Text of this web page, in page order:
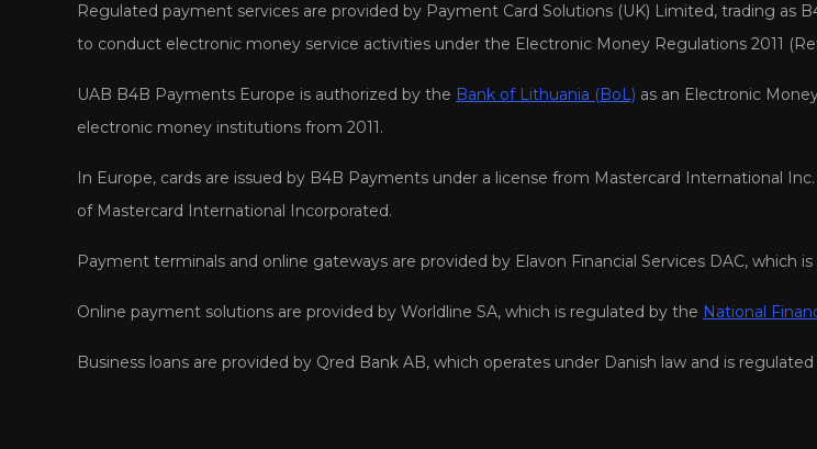
Regulated payment services are provided by Payment Card Solutions (UK) Limited, trading as
to conduct electronic money service activities under the Electronic Money Regulations 2011
UAB B4B Payments Europe is authorized by the Bank of Lithuania (BoL) as an Electronic
electronic money institutions from 2011.
In Europe, cards are issued by B4B Payments under a license from Mastercard International
of Mastercard International Incorporated.
Payment terminals and online gateways are provided by Elavon Financial Services DAC, which
Online payment solutions are provided by Worldline SA, which is regulated by the National
Business loans are provided by Qred Bank AB, which operates under Danish law and is